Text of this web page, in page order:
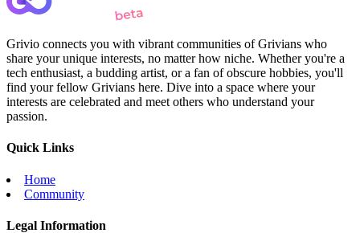
Grivio connects you with vibrant communities of Grivians who
share your unique interests, no matter how niche. Whether you're a
tech enthusiast, a budding artist, or a fan of obscure hobbies, you'll
find your fellow Grivians here. Dive into a space where your
interests are celebrated and meet others who understand your
passion.
Quick Links
Home
Community
Legal Information